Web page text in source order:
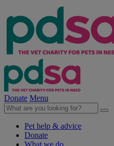
Donate Menu
Pet help & advice
Donate
What we do